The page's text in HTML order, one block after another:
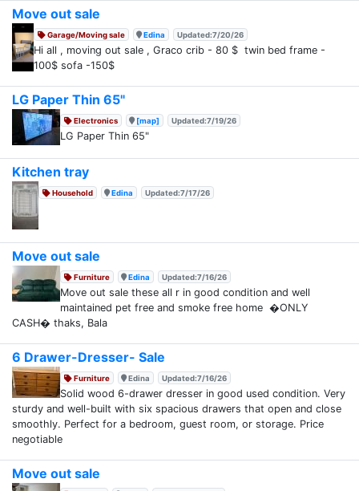
Move out sale
Garage/Moving sale Edina Updated:7/20/26
Hi all , moving out sale , Graco crib - 80 $ twin bed frame -
100$ sofa -150$
LG Paper Thin 65"
Electronics [map] Updated:7/19/26
LG Paper Thin 65"
Kitchen tray
Household Edina Updated:7/17/26
Move out sale
Furniture Edina Updated:7/16/26
Move out sale these all r in good condition and well
maintained pet free and smoke free home �ONLY
CASH� thaks, Bala
6 Drawer-Dresser- Sale
Furniture Edina Updated:7/16/26
Solid wood 6-drawer dresser in good used condition. Very
sturdy and well-built with six spacious drawers that open and close
smoothly. Perfect for a bedroom, guest room, or storage. Price
negotiable
Move out sale